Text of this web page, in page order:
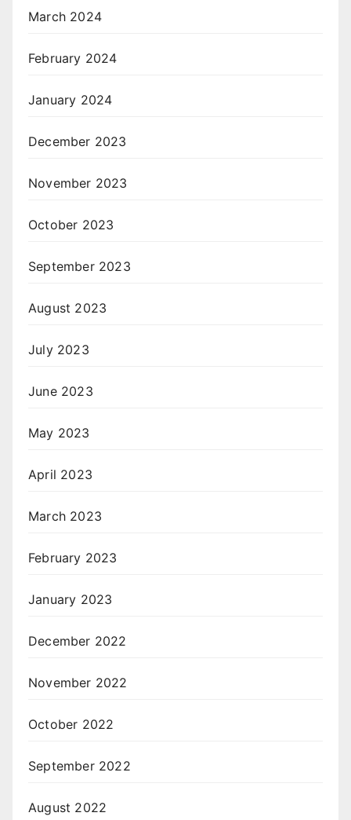
March 2024
February 2024
January 2024
December 2023
November 2023
October 2023
September 2023
August 2023
July 2023
June 2023
May 2023
April 2023
March 2023
February 2023
January 2023
December 2022
November 2022
October 2022
September 2022
August 2022